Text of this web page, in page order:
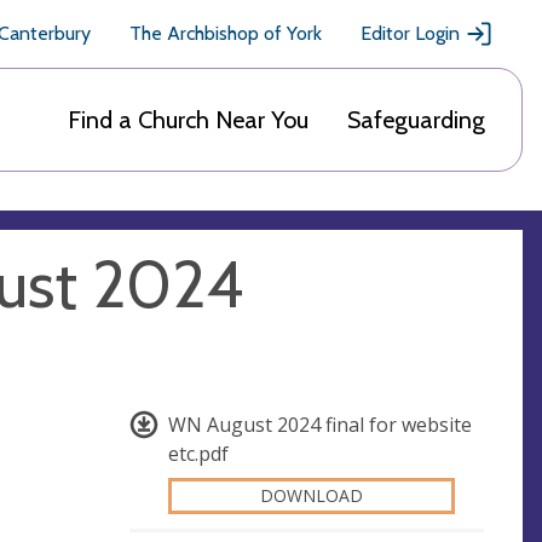
The Archbishop of York Editor Login
Find a Church Near You Safeguarding
2024
WN August 2024 final for website
etc.pdf
DOWNLOAD